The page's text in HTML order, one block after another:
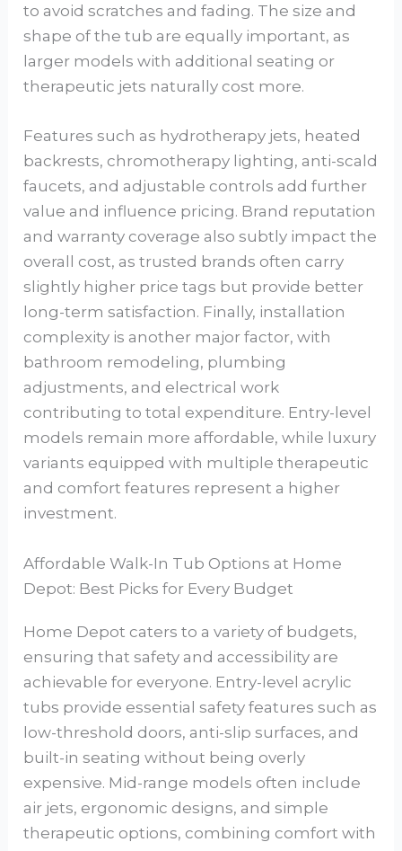
to avoid scratches and fading. The size and
shape of the tub are equally important, as
larger models with additional seating or
therapeutic jets naturally cost more.
Features such as hydrotherapy jets, heated
backrests, chromotherapy lighting, anti-scald
faucets, and adjustable controls add further
value and influence pricing. Brand reputation
and warranty coverage also subtly impact the
overall cost, as trusted brands often carry
slightly higher price tags but provide better
long-term satisfaction. Finally, installation
complexity is another major factor, with
bathroom remodeling, plumbing
adjustments, and electrical work
contributing to total expenditure. Entry-level
models remain more affordable, while luxury
variants equipped with multiple therapeutic
and comfort features represent a higher
investment.
Affordable Walk-In Tub Options at Home
Depot: Best Picks for Every Budget
Home Depot caters to a variety of budgets,
ensuring that safety and accessibility are
achievable for everyone. Entry-level acrylic
tubs provide essential safety features such as
low-threshold doors, anti-slip surfaces, and
built-in seating without being overly
expensive. Mid-range models often include
air jets, ergonomic designs, and simple
therapeutic options, combining comfort with